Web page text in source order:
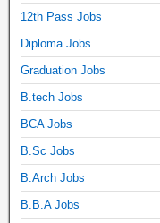
12th Pass Jobs
Diploma Jobs
Graduation Jobs
B.tech Jobs
BCA Jobs
B.Sc Jobs
B.Arch Jobs
B.B.A Jobs